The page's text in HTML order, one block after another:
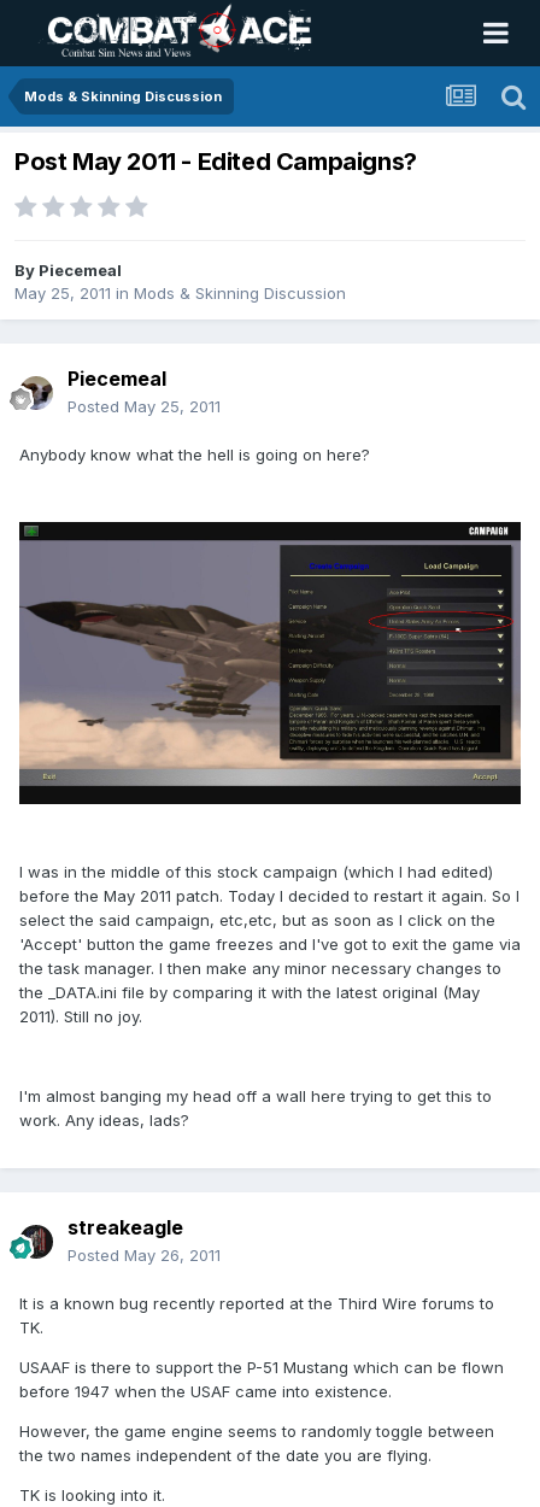
Mods & Skinning Discussion
Post May 2011 - Edited Campaigns?
By Piecemeal
May 25, 2011 in Mods & Skinning Discussion
Piecemeal
Posted May 25, 2011
Anybody know what the hell is going on here?
I was in the middle of this stock campaign (which I had edited)
before the May 2011 patch. Today I decided to restart it again. So I
select the said campaign, etc,etc, but as soon as I click on the
'Accept' button the game freezes and I've got to exit the game via
the task manager. I then make any minor necessary changes to
the _DATA.ini file by comparing it with the latest original (May
2011). Still no joy.
I'm almost banging my head off a wall here trying to get this to
work. Any ideas, lads?
streakeagle
Posted May 26, 2011
It is a known bug recently reported at the Third Wire forums to
TK.
USAAF is there to support the P-51 Mustang which can be flown
before 1947 when the USAF came into existence.
However, the game engine seems to randomly toggle between
the two names independent of the date you are flying.
TK is looking into it.